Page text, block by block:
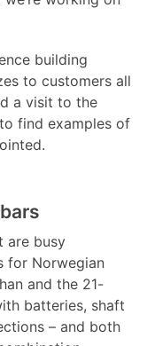
building
to customers all
a visit to the
find examples of
are busy
for Norwegian
and the 21-
batteries, shaft
– and both